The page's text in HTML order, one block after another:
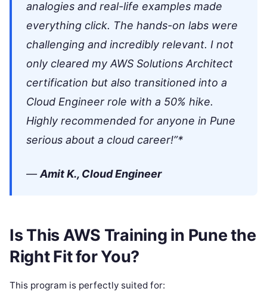
analogies and real-life examples made
everything click. The hands-on labs were
challenging and incredibly relevant. I not
only cleared my AWS Solutions Architect
certification but also transitioned into a
Cloud Engineer role with a 50% hike.
Highly recommended for anyone in Pune
serious about a cloud career!”*
— Amit K., Cloud Engineer
Is This AWS Training in Pune the
Right Fit for You?
This program is perfectly suited for: